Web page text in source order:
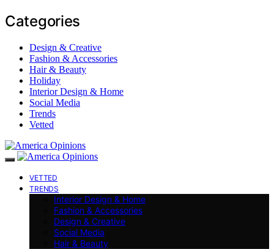
Categories
Design & Creative
Fashion & Accessories
Hair & Beauty
Holiday
Interior Design & Home
Social Media
Trends
Vetted
VETTED
TRENDS
Interior Design & Home
Fashion & Accessories
Design & Creative
Social Media
Hair & Beauty